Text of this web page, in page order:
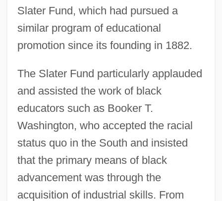
Slater Fund, which had pursued a
similar program of educational
promotion since its founding in 1882.
The Slater Fund particularly applauded
and assisted the work of black
educators such as Booker T.
Washington, who accepted the racial
status quo in the South and insisted
that the primary means of black
advancement was through the
acquisition of industrial skills. From